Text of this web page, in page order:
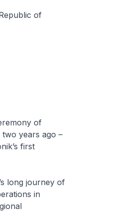
of
of
years ago –
first
long journey of
in